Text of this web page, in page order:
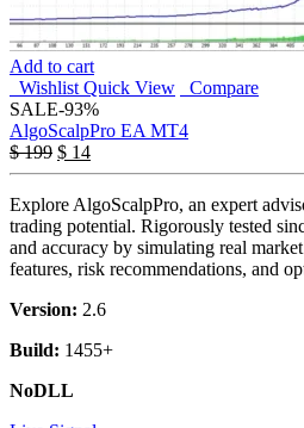
Add to cart
Wishlist Quick View
Compare
SALE-93%
AlgoScalpPro EA MT4
$199 $ 14
Explore AlgoScalpPro, an expert
trading potential. Rigorously tested
and accuracy by simulating real
features, risk recommendations, and
Version: 2.6
Build: 1455+
NoDLL